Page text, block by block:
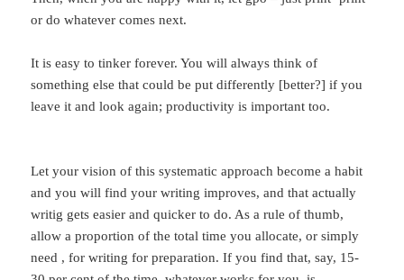
or do whatever comes next.
It is easy to tinker forever. You will always think of
something else that could be put differently [better?] if you
leave it and look again; productivity is important too.
Let your vision of this systematic approach become a habit
and you will find your writing improves, and that actually
writig gets easier and quicker to do. As a rule of thumb,
allow a proportion of the total time you allocate, or simply
need , for writing for preparation. If you find that, say, 15-